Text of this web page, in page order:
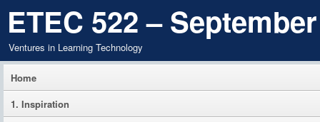
ETEC 522 –
Ventures in Learning Technology
Home
1. Inspiration